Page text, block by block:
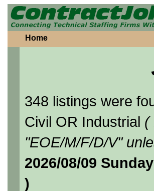
Home
348 listings were
Civil OR Industrial (
"EOE/M/F/D/V"
2026/08/09
)